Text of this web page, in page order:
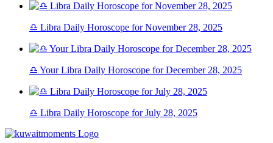
♎ Libra Daily Horoscope for November 28, 2025
♎ Your Libra Daily Horoscope for December 28, 2025
♎ Libra Daily Horoscope for July 28, 2025